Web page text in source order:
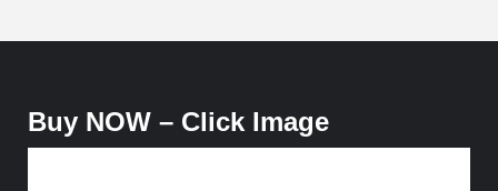
Buy NOW – Click Image